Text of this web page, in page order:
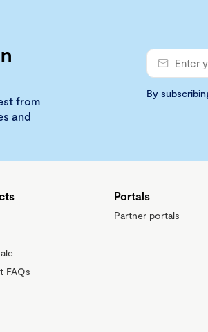
from
and
By
FAQs
Portals
Partner portals